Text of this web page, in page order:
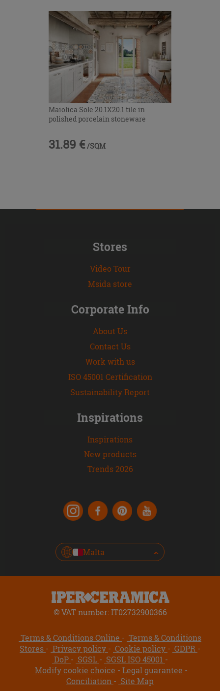
Maiolica Sole 20.1X20.1 tile in
polished porcelain stoneware
31.89 € /SQM
Stores
Video Tour
Msida store
Corporate Info
About Us
Contact Us
Work with us
ISO 45001 Certification
Sustainability Report
Inspirations
Inspirations
New products
Trends 2026
Malta
© VAT number: IT02732900366
Terms & Conditions Online
Terms & Conditions
Stores
Privacy policy Cookie policy
GDPR
DoP
SGSL
SGSL ISO 45001
Modify cookie choice
Legal guarantee
Conciliation
Site Map